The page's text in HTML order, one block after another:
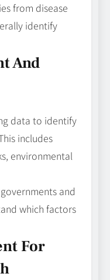
from disease
identify
And
data to identify
includes
environmental
and
which factors
For